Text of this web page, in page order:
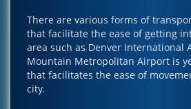
There are various forms of
that facilitate the ease of getting
area such as Denver International
Mountain Metropolitan Airport is
that facilitates the ease of
city.